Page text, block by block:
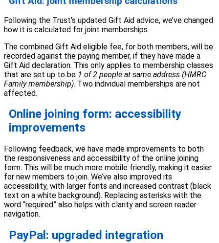
Following the Trust’s updated Gift Aid advice, we’ve changed
how it is calculated for joint memberships.
The combined Gift Aid eligible fee, for both members, will be
recorded against the paying member, if they have made a
Gift Aid declaration. This only applies to membership classes
that are set up to be 1 of 2 people at same address (HMRC
Family membership). Two individual memberships are not
affected.
Online joining form: accessibility
improvements
Following feedback, we have made improvements to both
the responsiveness and accessibility of the online joining
form. This will be much more mobile friendly, making it easier
for new members to join. We’ve also improved its
accessibility, with larger fonts and increased contrast (black
text on a white background). Replacing asterisks with the
word “required” also helps with clarity and screen reader
navigation.
PayPal: upgraded integration